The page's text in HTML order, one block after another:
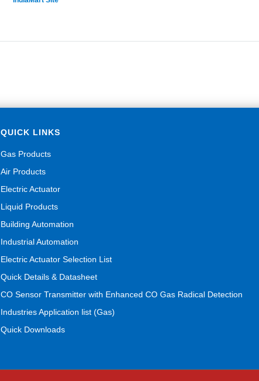
QUICK LINKS
Gas Products
Air Products
Electric Actuator
Liquid Products
Building Automation
Industrial Automation
Electric Actuator Selection List
Quick Details & Datasheet
CO Sensor Transmitter with Enhanced CO Gas Radical Detection
Industries Application list (Gas)
Quick Downloads